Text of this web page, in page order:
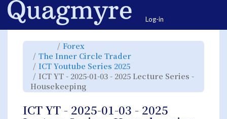
Home
Log-in
Toggle
parent
tree
of
ICT
YT
-
2025-
01-
03
-
2025
Housekeeping.
Forex
hierarchy
tree
under
Forex.
The Inner Circle Trader
under
The
Inner
ICT Youtube Series 2025
hierarchy
tree
under
Series
ICT YT - 2025-01-03 - 2025 Lecture Series -
Housekeeping
hierarchy
ICT
YT
-
ICT YT - 2025-01-03 - 2025